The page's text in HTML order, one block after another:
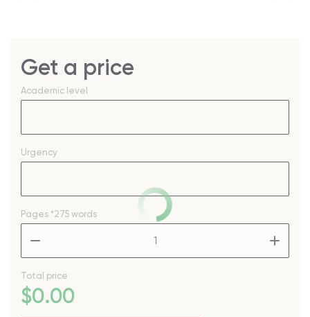
Get a price
Academic level
Urgency
Pages *275 words
Total price
$0.00